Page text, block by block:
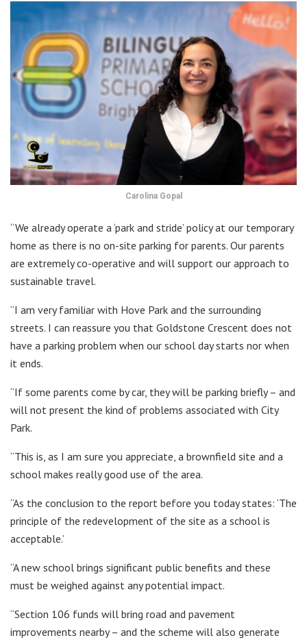
Carolina Gopal
“We already operate a ‘park and stride’ policy at our temporary
home as there is no on-site parking for parents. Our parents
are extremely co-operative and will support our approach to
sustainable travel.
“I am very familiar with Hove Park and the surrounding
streets. I can reassure you that Goldstone Crescent does not
have a parking problem when our school day starts nor when
it ends.
“If some parents come by car, they will be parking briefly – and
will not present the kind of problems associated with City
Park.
“This is, as I am sure you appreciate, a brownfield site and a
school makes really good use of the area.
“As the conclusion to the report before you today states: ‘The
principle of the redevelopment of the site as a school is
acceptable.’
“A new school brings significant public benefits and these
must be weighed against any potential impact.
“Section 106 funds will bring road and pavement
improvements nearby – and the scheme will also generate